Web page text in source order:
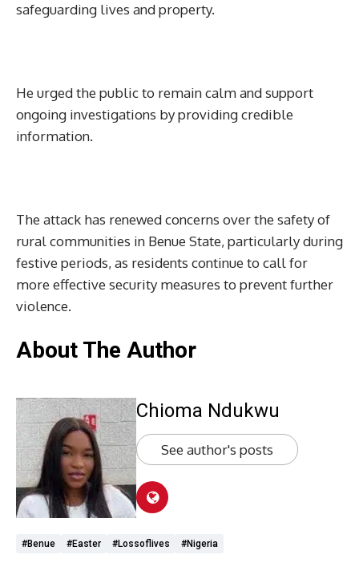
safeguarding lives and property.
He urged the public to remain calm and support
ongoing investigations by providing credible
information.
The attack has renewed concerns over the safety of
rural communities in Benue State, particularly during
festive periods, as residents continue to call for
more effective security measures to prevent further
violence.
About The Author
Chioma Ndukwu
See author's posts
#Benue #Easter #lossoflives #Nigeria